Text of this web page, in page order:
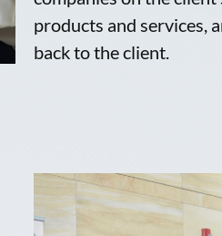
products and services,
back to the client.